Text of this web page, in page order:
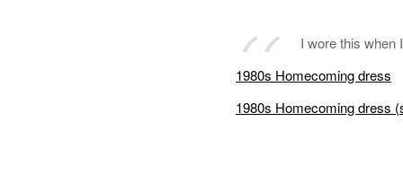
I wore this when
1980s Homecoming dress
1980s Homecoming dress